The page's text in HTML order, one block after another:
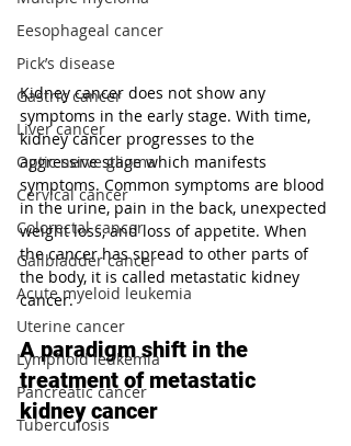
Eesophageal cancer
Pick’s disease
Gastric cancer
Liver cancer
Optic nerve glioma
Cervical cancer
Colorectal cancer
Gallbladder cancer
Acute myeloid leukemia
Uterine cancer
Lymphoid leukemia
Pancreatic cancer
Tuberculosis
Kidney cancer does not show any
symptoms in the early stage. With time,
kidney cancer progresses to the
aggressive stage which manifests
symptoms. Common symptoms are blood
in the urine, pain in the back, unexpected
weight loss, and loss of appetite. When
the cancer has spread to other parts of
the body, it is called metastatic kidney
cancer.
A paradigm shift in the
treatment of metastatic
kidney cancer